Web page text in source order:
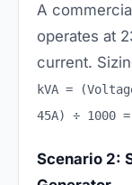
A
operates at
current.
kVA =
45A) ÷ 1000
Scenario 2: